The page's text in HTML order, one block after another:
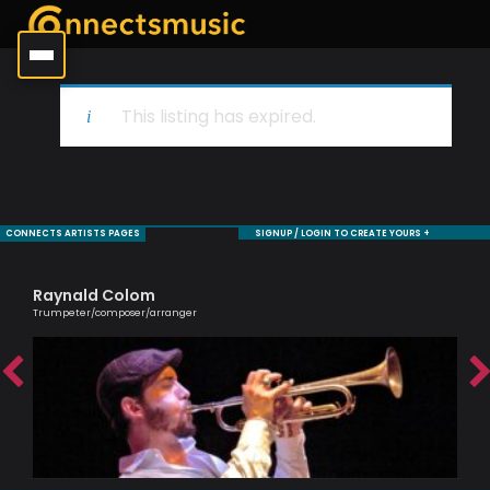
This listing has expired.
CONNECTS ARTISTS PAGES SIGNUP / LOGIN TO CREATE YOURS +
Raynald Colom
Trumpeter/composer/arranger